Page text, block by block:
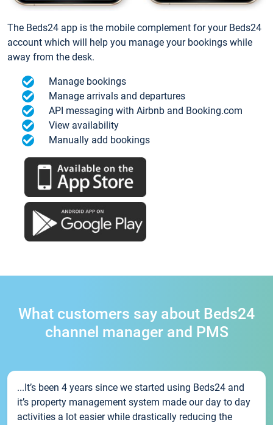
The Beds24 app is the mobile complement for your Beds24
account which will help you manage your bookings while
away from the desk.
Manage bookings
Manage arrivals and departures
API messaging with Airbnb and Booking.com
View availability
Manually add bookings
What customers say about Beds24
channel manager and PMS
...It’s been 4 years since we started using Beds24 and
it’s property management system made our day to day
activities a lot easier while drastically reducing the